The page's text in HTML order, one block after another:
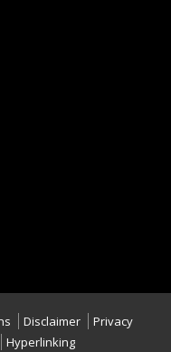
Disclaimer
Privacy
Hyperlinking